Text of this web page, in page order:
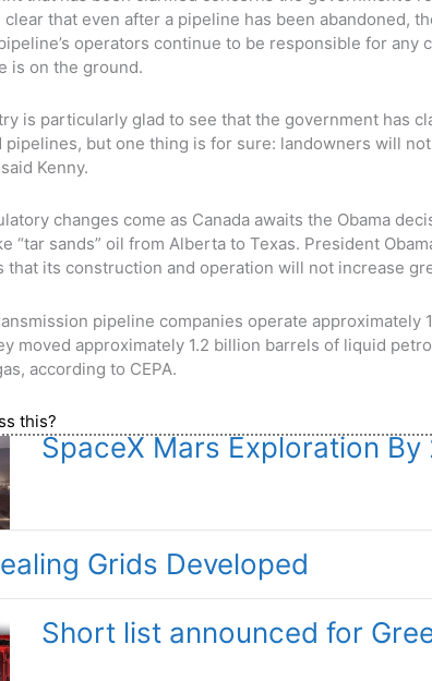
clear that even after a pipeline has been abandoned,
operators continue to be responsible for any
is on the ground.
is particularly glad to see that the government has
pipelines, but one thing is for sure: landowners will
Kenny.
changes come as Canada awaits the Obama
“tar sands” oil from Alberta to Texas. President
that its construction and operation will not increase
pipeline companies operate
moved approximately 1.2 billion barrels of liquid
according to CEPA.
this?
SpaceX Mars Exploration By
Grids Developed
Short list announced for